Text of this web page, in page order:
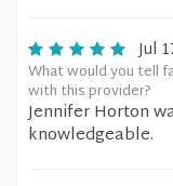
Jul
What would you tell
with this provider?
Jennifer Horton
knowledgeable.